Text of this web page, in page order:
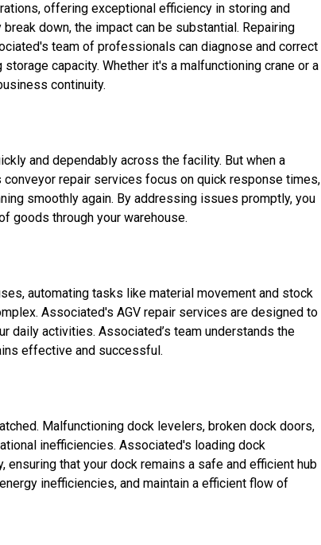
offering exceptional efficiency in storing and
down, the impact can be substantial. Repairing
team of professionals can diagnose and correct
capacity. Whether it's a malfunctioning crane or a
continuity.
and dependably across the facility. But when a
repair services focus on quick response times,
smoothly again. By addressing issues promptly, you
goods through your warehouse.
automating tasks like material movement and stock
Associated's AGV repair services are designed to
daily activities. Associated’s team understands the
effective and successful.
Malfunctioning dock levelers, broken dock doors,
inefficiencies. Associated's loading dock
that your dock remains a safe and efficient hub
inefficiencies, and maintain a efficient flow of